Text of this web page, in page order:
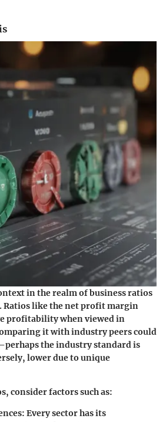
in the realm of business ratios
Ratios like the net profit margin
profitability when viewed in
it with industry peers could
the industry standard is
lower due to unique
consider factors such as:
: Every sector has its